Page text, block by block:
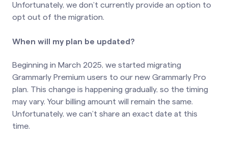
Unfortunately, we don’t currently provide an option to
opt out of the migration.
When will my plan be updated?
Beginning in March 2025, we started migrating
Grammarly Premium users to our new Grammarly Pro
plan. This change is happening gradually, so the timing
may vary. Your billing amount will remain the same.
Unfortunately, we can’t share an exact date at this
time.